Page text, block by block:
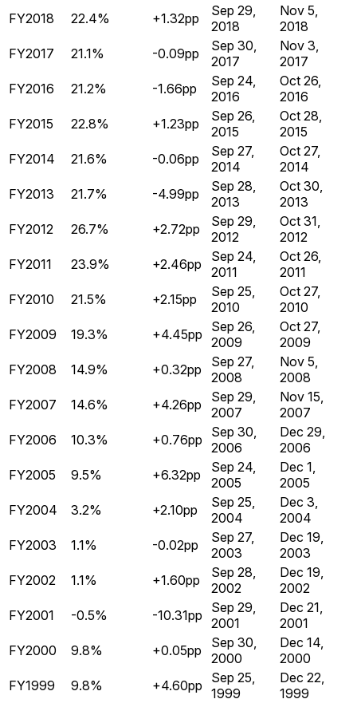
FY2018 22.4% +1.32pp
Sep 29,
2018
Nov 5,
2018
FY2017
21.1% -0.09pp
Sep 30,
2017
Nov 3,
2017
FY2016
21.2% -1.66pp
Sep 24,
2016
Oct 26,
2016
FY2015
22.8% +1.23pp
Sep 26,
2015
Oct 28,
2015
FY2014
21.6% -0.06pp
Sep 27,
2014
Oct 27,
2014
FY2013
21.7% -4.99pp
Sep 28,
2013
Oct 30,
2013
FY2012
26.7% +2.72pp
Sep 29,
2012
Oct 31,
2012
FY2011
23.9% +2.46pp
Sep 24,
2011
Oct 26,
2011
FY2010
21.5% +2.15pp
Sep 25,
2010
Oct 27,
2010
FY2009
19.3% +4.45pp
Sep 26,
2009
Oct 27,
2009
FY2008
14.9% +0.32pp
Sep 27,
2008
Nov 5,
2008
FY2007
14.6% +4.26pp
Sep 29,
2007
Nov 15,
2007
FY2006
10.3% +0.76pp
Sep 30,
2006
Dec 29,
2006
FY2005
9.5% +6.32pp
Sep 24,
2005
Dec 1,
2005
FY2004
3.2% +2.10pp
Sep 25,
2004
Dec 3,
2004
FY2003
1.1% -0.02pp
Sep 27,
2003
Dec 19,
2003
FY2002
1.1% +1.60pp
Sep 28,
2002
Dec 19,
2002
FY2001
-0.5% -10.31pp
Sep 29,
2001
Dec 21,
2001
FY2000
9.8% +0.05pp
Sep 30,
2000
Dec 14,
2000
FY1999
9.8% +4.60pp
Sep 25,
1999
Dec 22,
1999